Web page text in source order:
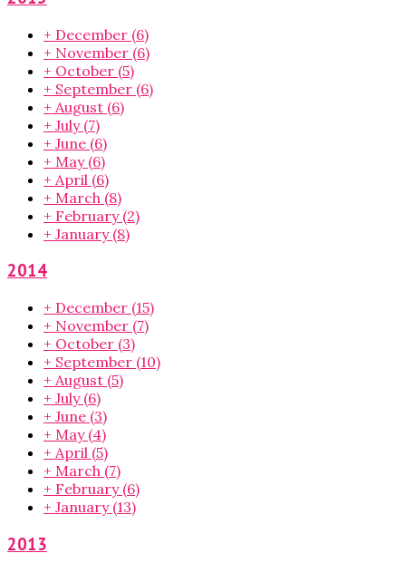
+ December (6)
+ November (6)
+ October (5)
+ September (6)
+ August (6)
+ July (7)
+ June (6)
+ May (6)
+ April (6)
+ March (8)
+ February (2)
+ January (8)
2014
+ December (15)
+ November (7)
+ October (3)
+ September (10)
+ August (5)
+ July (6)
+ June (3)
+ May (4)
+ April (5)
+ March (7)
+ February (6)
+ January (13)
2013